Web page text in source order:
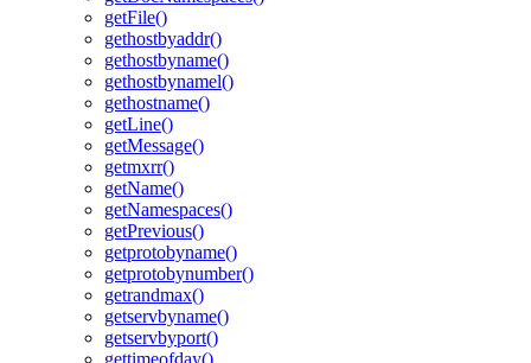
getFile()
gethostbyaddr()
gethostbyname()
gethostbynamel()
gethostname()
getLine()
getMessage()
getmxrr()
getName()
getNamespaces()
getPrevious()
getprotobyname()
getprotobynumber()
getrandmax()
getservbyname()
getservbyport()
gettimeofday()